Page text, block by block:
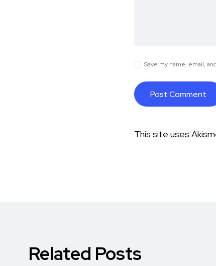
Save my name, email,
This site uses
Related Posts